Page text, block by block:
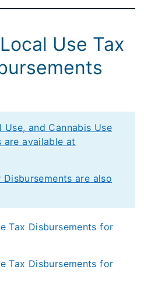
Use Tax
Use, and Cannabis Use
are available at
are also
Tax Disbursements for
Tax Disbursements for